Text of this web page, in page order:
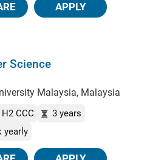
APPLY
Science
Malaysia, Malaysia
CCC
3 years
yearly